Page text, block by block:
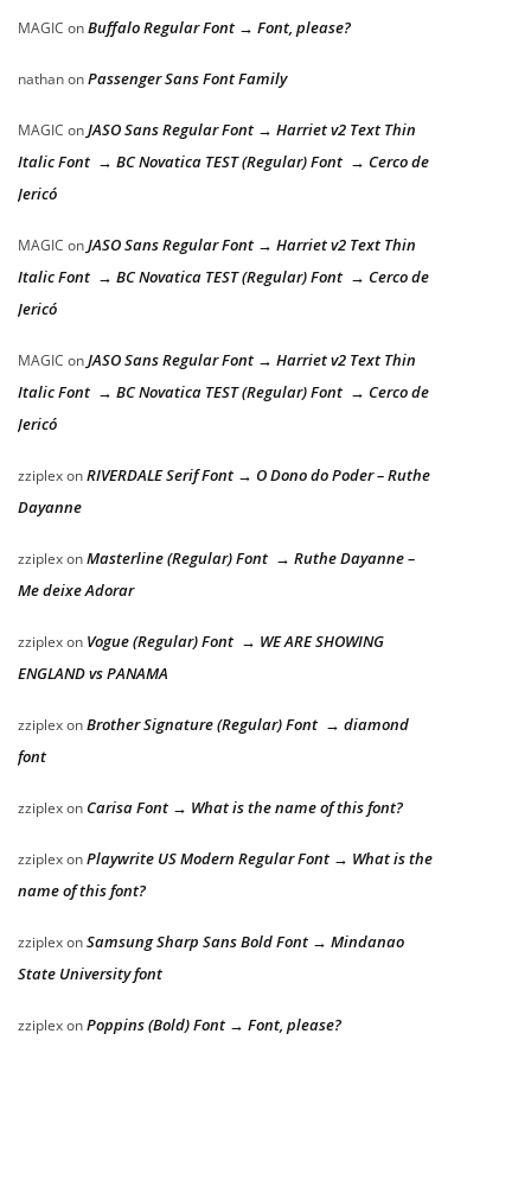
MAGIC onBuffalo Regular Font → Font, please?
nathanonPassenger Sans Font Family
MAGIC onJASO Sans Regular Font → Harriet v2 Text Thin
Italic Font → BC Novatica TEST (Regular) Font → Cerco de
Jericó
MAGIC onJASO Sans Regular Font → Harriet v2 Text Thin
Italic Font → BC Novatica TEST (Regular) Font → Cerco de
Jericó
MAGIC onJASO Sans Regular Font → Harriet v2 Text Thin
Italic Font → BC Novatica TEST (Regular) Font → Cerco de
Jericó
zziplexonRIVERDALE Serif Font → O Dono do Poder – Ruthe
Dayanne
zziplexonMasterline (Regular) Font → Ruthe Dayanne –
Me deixe Adorar
zziplexon Vogue (Regular) Font → WE ARE SHOWING
ENGLAND vs PANAMA
zziplexonBrother Signature (Regular) Font → diamond
font
zziplexon Carisa Font → What is the name of this font?
zziplexonPlaywrite US Modern Regular Font → What is the
name of this font?
zziplexonSamsung Sharp Sans Bold Font → Mindanao
State University font
zziplexonPoppins (Bold) Font → Font, please?